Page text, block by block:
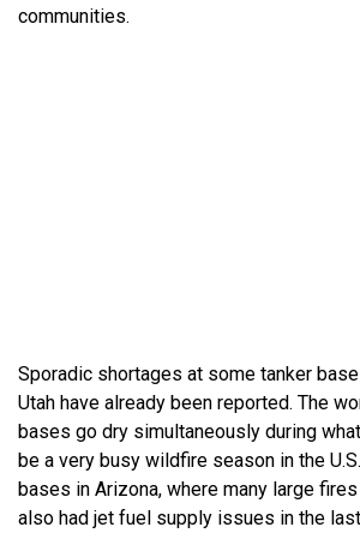
communities.
Sporadic shortages at some tanker
Utah have already been reported. The
bases go dry simultaneously during
be a very busy wildfire season in the
bases in Arizona, where many large
also had jet fuel supply issues in the